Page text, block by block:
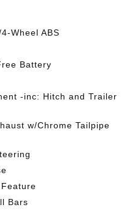
Wheel ABS
Battery
-inc: Hitch and Trailer
w/Chrome Tailpipe
Bars